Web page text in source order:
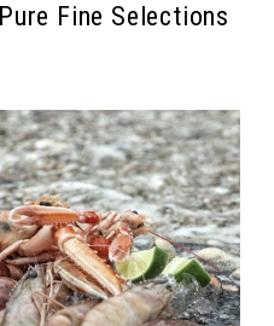
Fine Selections